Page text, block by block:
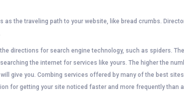
as the traveling path to your website, like bread crumbs.
directions for search engine technology, such as spiders.
the internet for services like yours. The higher the
give you. Combing services offered by many of the best
for getting your site noticed faster and more frequently than